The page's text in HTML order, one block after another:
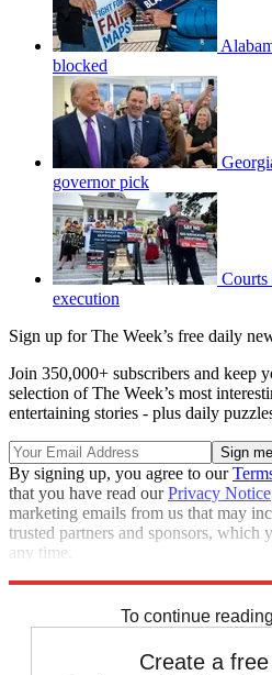
blocked
governor pick
Courts
execution
Sign up for The Week’s free daily
Join 350,000+ subscribers and keep
selection of The Week’s most
entertaining stories - plus daily
By signing up, you agree to our
that you have read ourPrivacy Notice
marketing emails from us that may
trusted partners and sponsors, which
any time.
To continue
Create a